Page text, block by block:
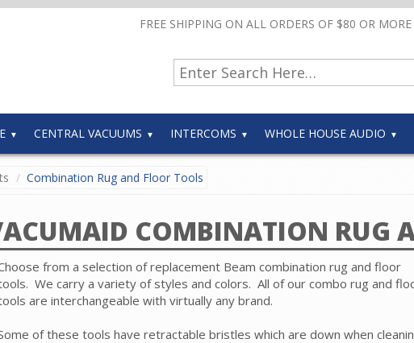
FREE SHIPPING ON ALL ORDERS OF $80 OR
CENTRAL VACUUMS INTERCOMS WHOLE HOUSE AUDIO
Combination Rug and Floor Tools
COMBINATION RUG
from a selection of replacement Beam combination rug and floor
We carry a variety of styles and colors. All of our combo rug and
are interchangeable with virtually any brand.
of these tools have retractable bristles which are down when